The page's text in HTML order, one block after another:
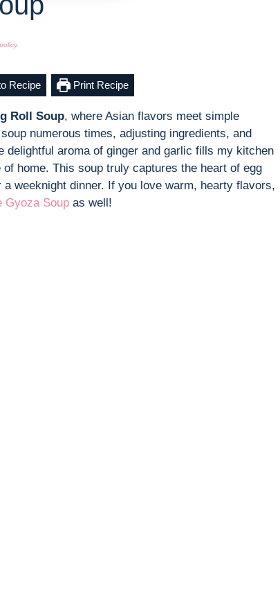
.
Recipe Print Recipe
Roll Soup, where Asian flavors meet simple
numerous times, adjusting ingredients, and
delightful aroma of ginger and garlic fills my kitchen
home. This soup truly captures the heart of egg
weeknight dinner. If you love warm, hearty flavors,
Gyoza Soup as well!